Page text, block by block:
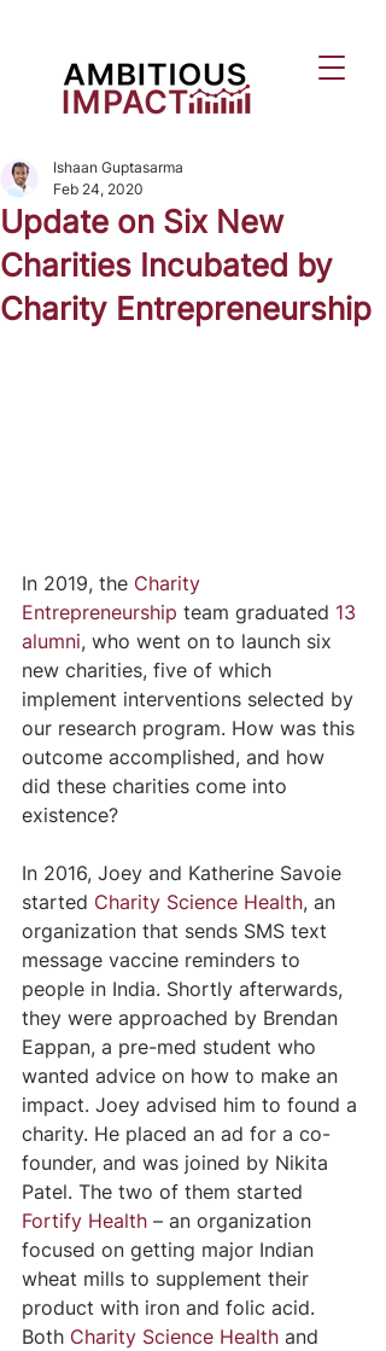
Update on Six New
Charities Incubated by
Charity Entrepreneurship
Ishaan Guptasarma
Feb 24, 2020
In 2019, the Charity
Entrepreneurship team graduated 13
alumni, who went on to launch six
new charities, five of which
implement interventions selected by
our research program. How was this
outcome accomplished, and how
did these charities come into
existence?
In 2016, Joey and Katherine Savoie
started Charity Science Health, an
organization that sends SMS text
message vaccine reminders to
people in India. Shortly afterwards,
they were approached by Brendan
Eappan, a pre-med student who
wanted advice on how to make an
impact. Joey advised him to found a
charity. He placed an ad for a co-
founder, and was joined by Nikita
Patel. The two of them started
Fortify Health – an organization
focused on getting major Indian
wheat mills to supplement their
product with iron and folic acid.
Both Charity Science Health and